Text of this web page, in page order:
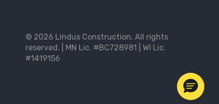
© 2026 Lindus Construction. All rights
reserved. | MN Lic. #BC728981 | WI Lic.
#1419156